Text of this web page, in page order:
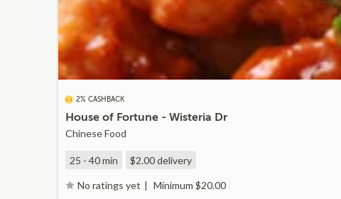
2% CASHBACK
House of Fortune - Wisteria Dr
Chinese Food
25 - 40 min $2.00delivery
No ratings yet Minimum $20.00